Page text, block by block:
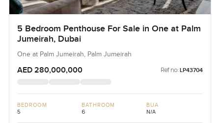
5 Bedroom Penthouse For Sale in One at Palm
Jumeirah, Dubai
One at Palm Jumeirah, Palm Jumeirah
AED 280,000,000 Ref no: LP43704
BEDROOM
5
BATHROOM
6
BUA
N/A